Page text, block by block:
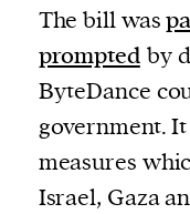
The bill was
prompted by
ByteDance
government.
measures
Israel, Gaza